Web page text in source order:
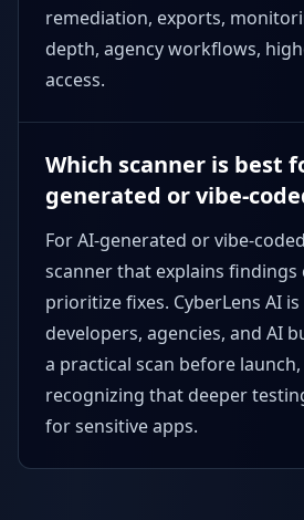
remediation, exports,
depth, agency workflows,
access.
Which scanner is best
generated or vibe-
For AI-generated or vibe-
scanner that explains findings
prioritize fixes. CyberLens AI
developers, agencies, and AI
a practical scan before
recognizing that deeper
for sensitive apps.